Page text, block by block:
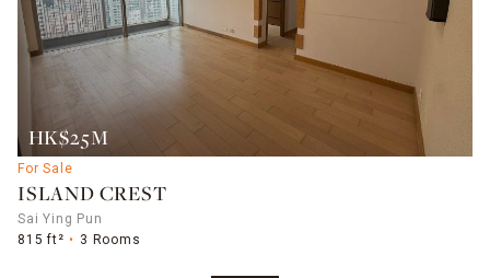
HK$25M
For Sale
ISLAND CREST
Sai Ying Pun
815 ft²
3 Rooms